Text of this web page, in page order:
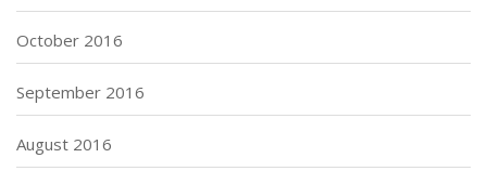
October 2016
September 2016
August 2016